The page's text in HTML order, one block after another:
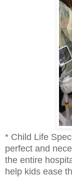
* Child Life
perfect and
the entire
help kids ease